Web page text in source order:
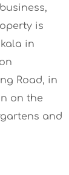
is
in
Road, in
on the
and